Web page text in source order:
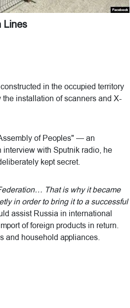
Lines
in the occupied territory
installation of scanners and X-
of Peoples" — an
with Sputnik radio, he
kept secret.
That is why it became
in order to bring it to a successful
assist Russia in international
of foreign products in return.
and household appliances.